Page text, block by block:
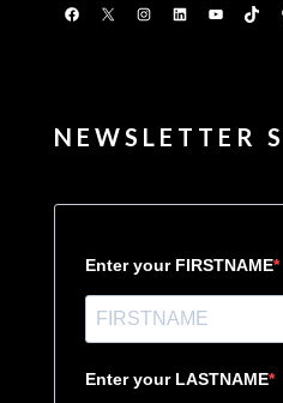
Facebook
X Instagram
LinkedInYouTube
NEWSLETTER
Enter your FIRSTNAME
Enter your LASTNAME